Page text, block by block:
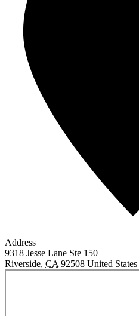
Address
9318 Jesse Lane Ste 150
Riverside, CA 92508 United States